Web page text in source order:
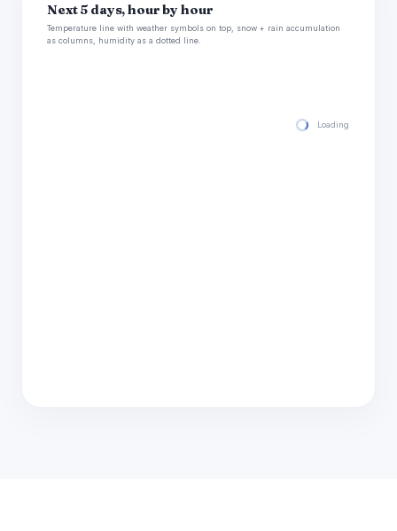
Next 5 days, hour by hour
Temperature line with weather symbols on top, snow + rain accumulation
as columns, humidity as a dotted line.
Loading hourly